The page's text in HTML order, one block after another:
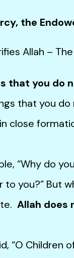
the
Allah –
that you do
that you do
close
“Why do
to you?” But
Allah does
Children of